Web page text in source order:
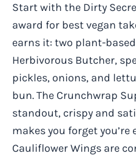
Start with the Dirty
award for best vegan
earns it: two plant-
Herbivorous Butcher,
pickles, onions, and
bun. The Crunchwrap
standout, crispy and
makes you forget
Cauliflower Wings are